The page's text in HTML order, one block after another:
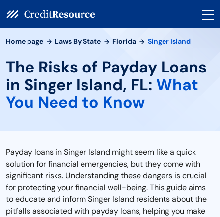
Home page Laws By State Florida Singer Island
The Risks of Payday Loans
in Singer Island, FL: What
You Need to Know
Payday loans in Singer Island might seem like a quick
solution for financial emergencies, but they come with
significant risks. Understanding these dangers is crucial
for protecting your financial well-being. This guide aims
to educate and inform Singer Island residents about the
pitfalls associated with payday loans, helping you make